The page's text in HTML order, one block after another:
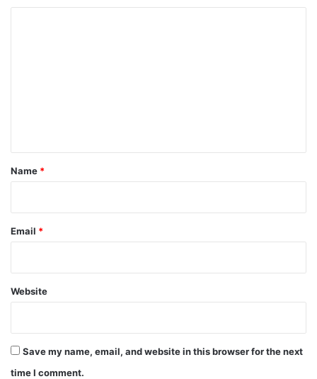
*
Name *
Email *
Website
Save my name, email, and website in this browser for the next
time I comment.